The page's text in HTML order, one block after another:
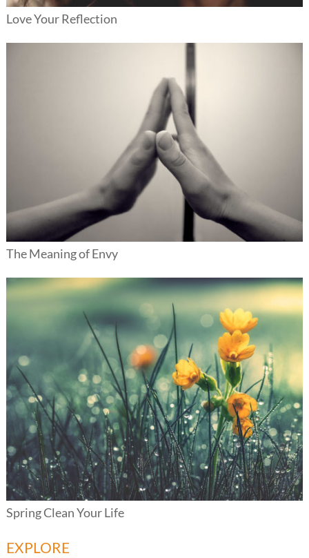
Love Your Reflection
The Meaning of Envy
Spring Clean Your Life
EXPLORE